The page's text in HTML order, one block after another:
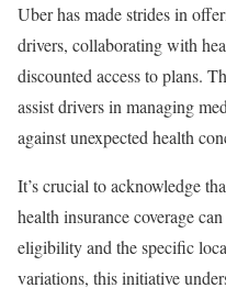
Uber has made strides in
drivers, collaborating with
discounted access to plans.
assist drivers in managing
against unexpected health
It’s crucial to acknowledge
health insurance coverage
eligibility and the specific
variations, this initiative